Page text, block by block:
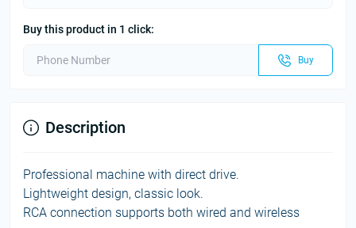
Buy this product in 1 click:
Buy
Description
Professional machine with direct drive.
Lightweight design, classic look.
RCA connection supports both wired and wireless